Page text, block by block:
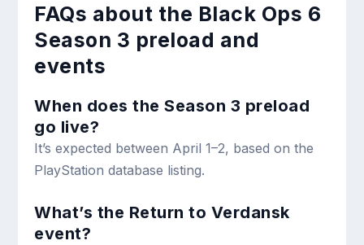
FAQs about the Black Ops 6
Season 3 preload and
events
When does the Season 3 preload
go live?
It’s expected between April 1–2, based on the
PlayStation database listing.
What’s the Return to Verdansk
event?